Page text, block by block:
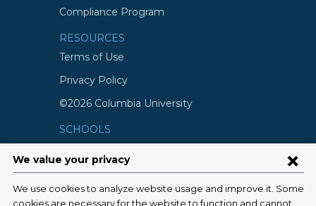
Compliance Program
RESOURCES
Terms of Use
Privacy Policy
©2026 Columbia University
SCHOOLS
Surgeons
Mailman School of Public Health